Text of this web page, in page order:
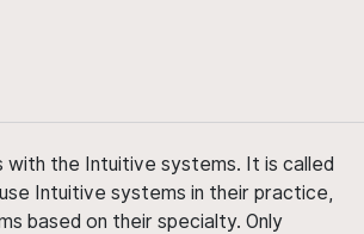
the Intuitive systems. It is called
Intuitive systems in their practice,
based on their specialty. Only